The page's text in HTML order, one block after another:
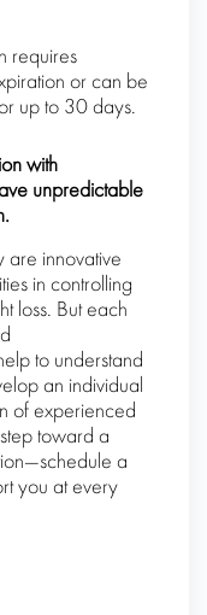
requires
or can be
up to 30 days.
with
unpredictable
innovative
in controlling
loss. But each
to understand
an individual
of experienced
toward a
a
you at every